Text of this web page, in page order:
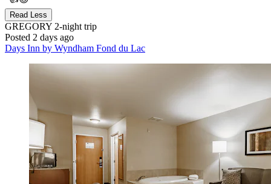
Read Less
GREGORY 2-night trip
Posted 2 days ago
Days Inn by Wyndham Fond du Lac